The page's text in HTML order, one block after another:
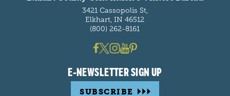
3421 Cassopolis St,
Elkhart, IN 46512
(800) 262-8161
E-NEWSLETTER SIGN UP
SUBSCRIBE